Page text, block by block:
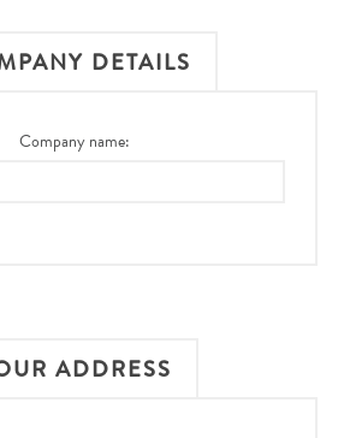
DETAILS
Company name:
ADDRESS